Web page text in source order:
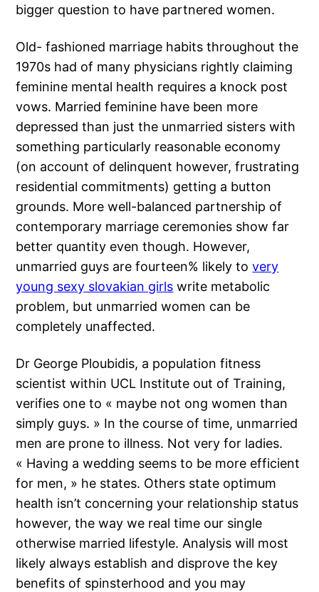
bigger question to have partnered women.
Old- fashioned marriage habits throughout the
1970s had of many physicians rightly claiming
feminine mental health requires a knock post
vows. Married feminine have been more
depressed than just the unmarried sisters with
something particularly reasonable economy
(on account of delinquent however, frustrating
residential commitments) getting a button
grounds. More well-balanced partnership of
contemporary marriage ceremonies show far
better quantity even though. However,
unmarried guys are fourteen% likely tovery
young sexy slovakian girls write metabolic
problem, but unmarried women can be
completely unaffected.
Dr George Ploubidis, a population fitness
scientist within UCL Institute out of Training,
verifies one to « maybe not ong women than
simply guys. » In the course of time, unmarried
men are prone to illness. Not very for ladies.
« Having a wedding seems to be more efficient
for men, » he states. Others state optimum
health isn’t concerning your relationship status
however, the way we real time our single
otherwise married lifestyle. Analysis will most
likely always establish and disprove the key
benefits of spinsterhood and you may